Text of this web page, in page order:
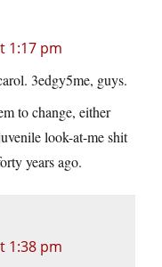
1:17 pm
3edgy5me, guys.
to change, either
look-at-me shit
years ago.
1:38 pm